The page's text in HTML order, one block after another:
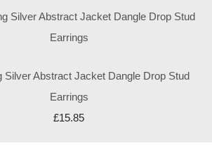
Silver Abstract Jacket Dangle Drop Stud
Earrings
£15.85